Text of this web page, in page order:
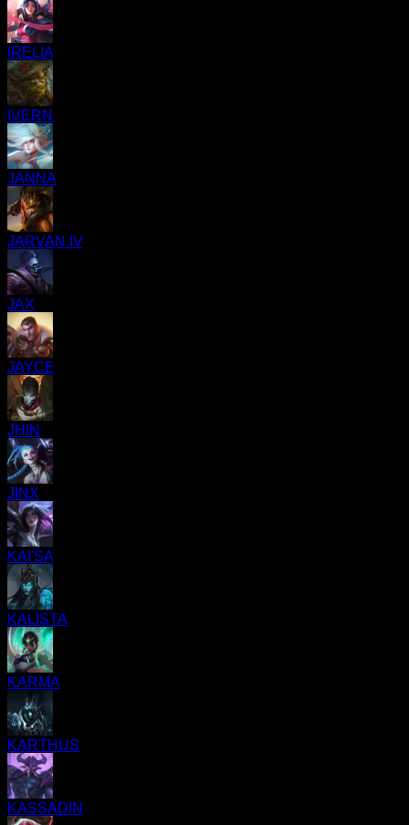
IRELIA
IVERN
JANNA
JARVAN IV
JAX
JAYCE
JHIN
JINX
KAI'SA
KALISTA
KARMA
KARTHUS
KASSADIN